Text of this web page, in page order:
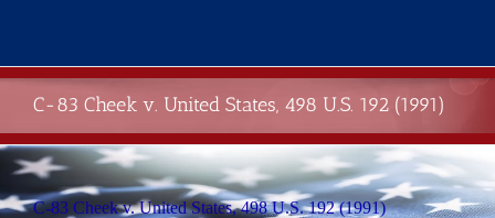
content
C-83 Cheek v. United States, 498 U.S. 192 (1991)
C-83 Cheek v. United States, 498 U.S. 192 (1991)